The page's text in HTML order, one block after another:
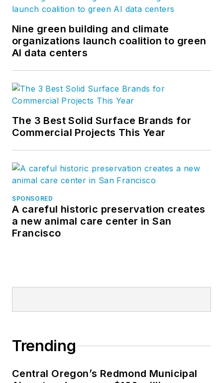
Nine green building and climate
organizations launch coalition to green
AI data centers
The 3 Best Solid Surface Brands for
Commercial Projects This Year
SPONSORED
A careful historic preservation creates
a new animal care center in San
Francisco
Trending
Central Oregon’s Redmond Municipal